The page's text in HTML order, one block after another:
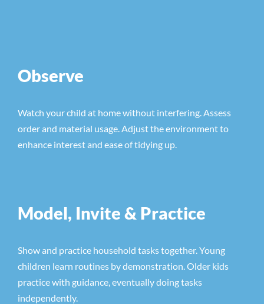
Observe
Watch your child at home without interfering. Assess
order and material usage. Adjust the environment to
enhance interest and ease of tidying up.
Model, Invite & Practice
Show and practice household tasks together. Young
children learn routines by demonstration. Older kids
practice with guidance, eventually doing tasks
independently.